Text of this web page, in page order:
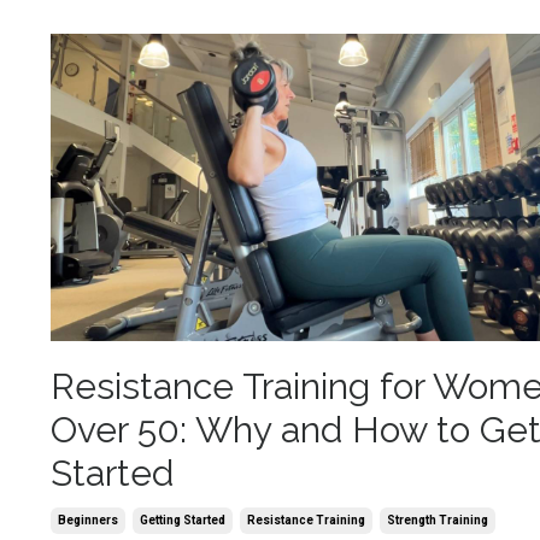
Resistance Training for
Over 50: Why and How to Get
Started
Beginners Getting Started Resistance Training Strength Training